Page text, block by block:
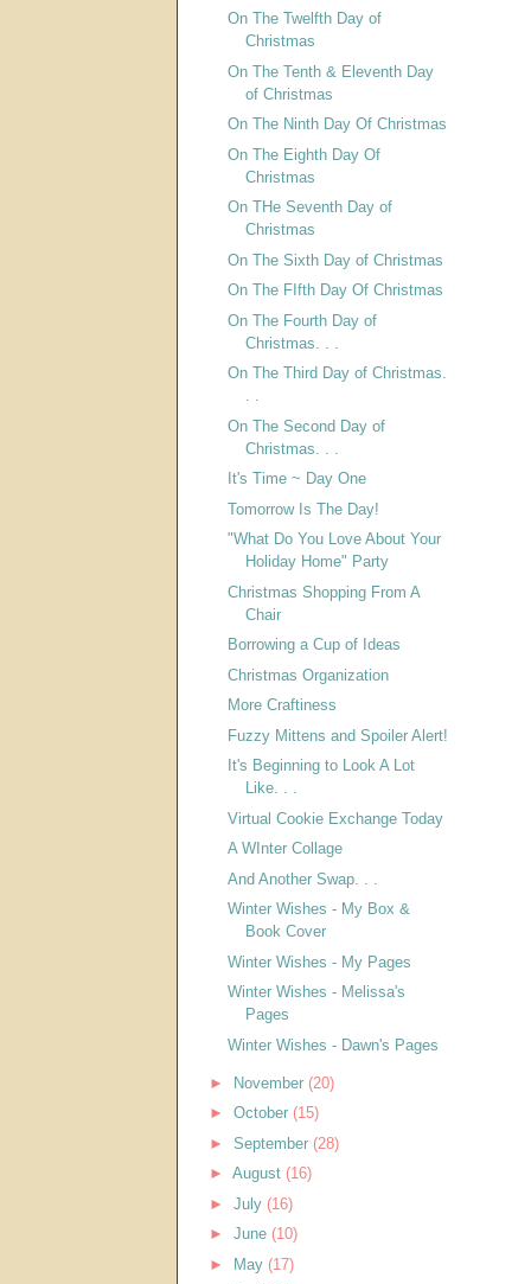
On The Twelfth Day of
Christmas
On The Tenth & Eleventh Day
of Christmas
On The Ninth Day Of Christmas
On The Eighth Day Of
Christmas
On THe Seventh Day of
Christmas
On The Sixth Day of Christmas
On The FIfth Day Of Christmas
On The Fourth Day of
Christmas. . .
On The Third Day of Christmas.
. .
On The Second Day of
Christmas. . .
It's Time ~ Day One
Tomorrow Is The Day!
"What Do You Love About Your
Holiday Home" Party
Christmas Shopping From A
Chair
Borrowing a Cup of Ideas
Christmas Organization
More Craftiness
Fuzzy Mittens and Spoiler Alert!
It's Beginning to Look A Lot
Like. . .
Virtual Cookie Exchange Today
A WInter Collage
And Another Swap. . .
Winter Wishes - My Box &
Book Cover
Winter Wishes - My Pages
Winter Wishes - Melissa's
Pages
Winter Wishes - Dawn's Pages
► November (20)
► October (15)
► September (28)
► August (16)
► July (16)
► June (10)
► May (17)